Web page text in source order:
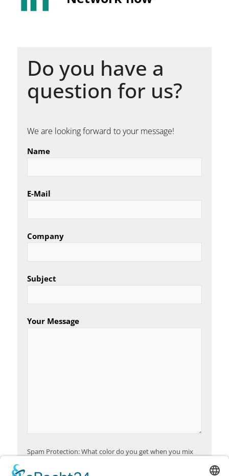
Do you have a
question for us?
We are looking forward to your message!
Name
E-Mail
Company
Subject
Your Message
Spam Protection: What color do you get when you mix